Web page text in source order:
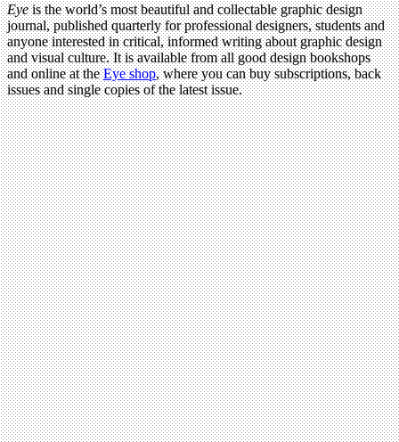
Eyeis the world’s most beautiful and collectable graphic design
journal, published quarterly for professional designers, students and
anyone interested in critical, informed writing about graphic design
and visual culture. It is available from all good design bookshops
and online at theEye shop, where you can buy subscriptions, back
issues and single copies of the latest issue.